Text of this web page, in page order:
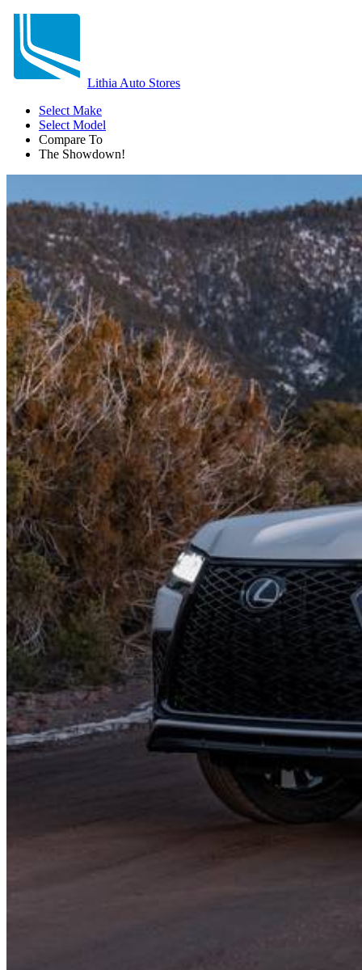
Lithia Auto Stores
Select Make
Select Model
Compare To
The Showdown!